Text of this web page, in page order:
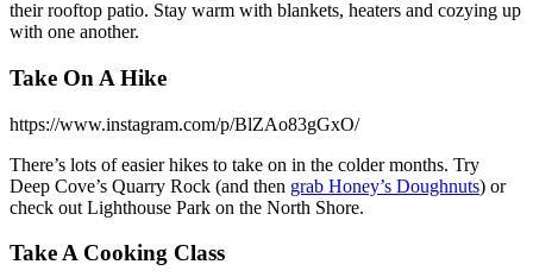
their rooftop patio. Stay warm with blankets, heaters and cozying up
with one another.
Take On A Hike
https://www.instagram.com/p/BlZAo83gGxO/
There’s lots of easier hikes to take on in the colder months. Try
Deep Cove’s Quarry Rock (and then grab Honey’s Doughnuts) or
check out Lighthouse Park on the North Shore.
Take A Cooking Class